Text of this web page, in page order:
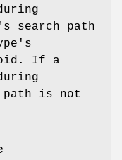
search path
If a
is not